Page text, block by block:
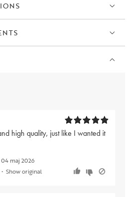
high quality, just like I wanted it
04 maj 2026
• Show original